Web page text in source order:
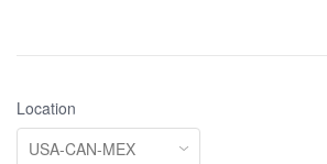
Location